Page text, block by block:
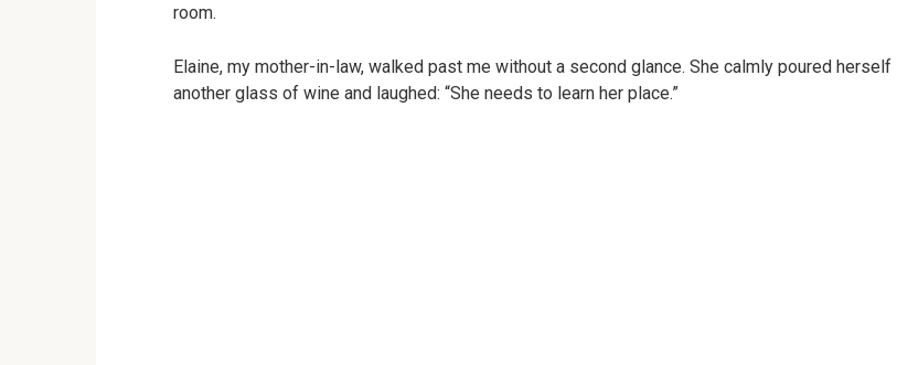
room.
Elaine, my mother-in-law, walked past me without a second glance. She calmly poured herself
another glass of wine and laughed: “She needs to learn her place.”